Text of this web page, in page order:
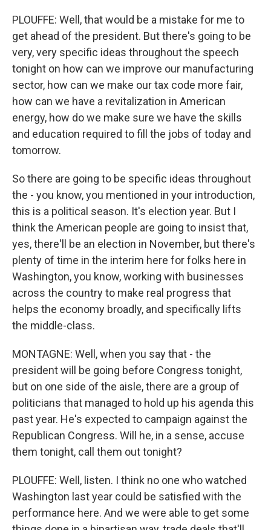
PLOUFFE: Well, that would be a mistake for me to
get ahead of the president. But there's going to be
very, very specific ideas throughout the speech
tonight on how can we improve our manufacturing
sector, how can we make our tax code more fair,
how can we have a revitalization in American
energy, how do we make sure we have the skills
and education required to fill the jobs of today and
tomorrow.
So there are going to be specific ideas throughout
the - you know, you mentioned in your introduction,
this is a political season. It's election year. But I
think the American people are going to insist that,
yes, there'll be an election in November, but there's
plenty of time in the interim here for folks here in
Washington, you know, working with businesses
across the country to make real progress that
helps the economy broadly, and specifically lifts
the middle-class.
MONTAGNE: Well, when you say that - the
president will be going before Congress tonight,
but on one side of the aisle, there are a group of
politicians that managed to hold up his agenda this
past year. He's expected to campaign against the
Republican Congress. Will he, in a sense, accuse
them tonight, call them out tonight?
PLOUFFE: Well, listen. I think no one who watched
Washington last year could be satisfied with the
performance here. And we were able to get some